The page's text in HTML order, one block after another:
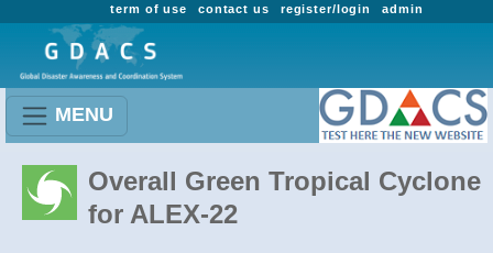
admin
register/login
contact us
term of use
MENU
Overall Green Tropical Cyclone
for ALEX-22